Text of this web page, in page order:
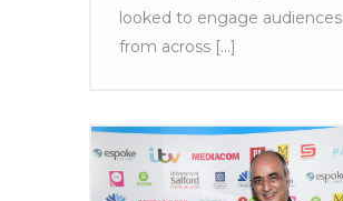
looked to engage audiences
from across [...]